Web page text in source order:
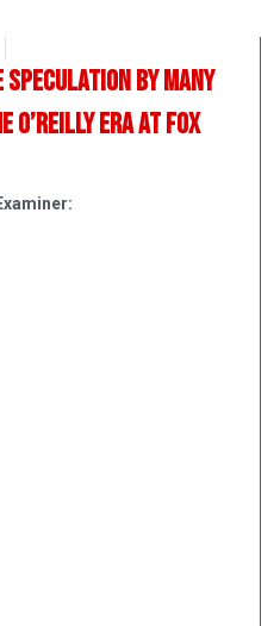
by many
era at Fox